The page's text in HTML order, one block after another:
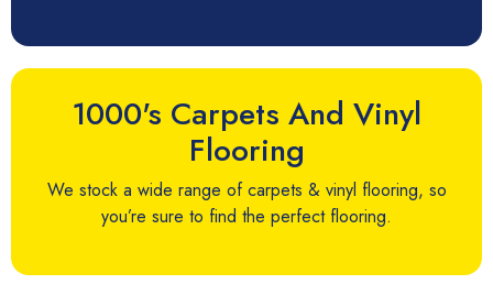
1000's Carpets And Vinyl
Flooring
We stock a wide range of carpets & vinyl flooring, so
you’re sure to find the perfect flooring.